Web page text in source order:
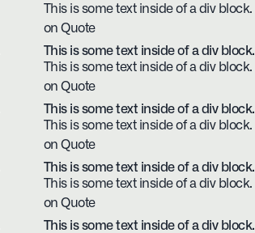
This is some text inside of a div block.
on Quote
This is some text inside of a div block.
This is some text inside of a div block.
on Quote
This is some text inside of a div block.
This is some text inside of a div block.
on Quote
This is some text inside of a div block.
This is some text inside of a div block.
on Quote
This is some text inside of a div block.